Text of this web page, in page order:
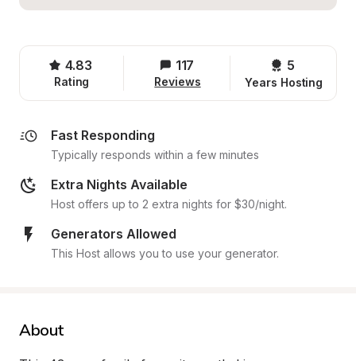
4.83
Rating
117
Reviews
5
Years Hosting
Fast Responding
Typically responds within a few minutes
Extra Nights Available
Host offers up to 2 extra nights for $30/night.
Generators Allowed
This Host allows you to use your generator.
About